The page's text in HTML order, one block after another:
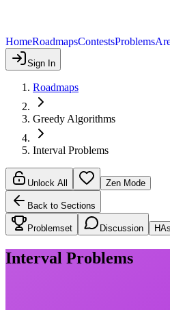
HomeRoadmapsContestsProblems
Sign In
Roadmaps
Greedy Algorithms
Interval Problems
Unlock All Zen Mode
Back to Sections
Problemset Discussion H
Interval Problems